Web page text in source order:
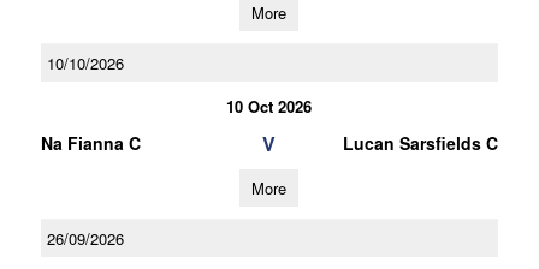
More
10/10/2026
10 Oct 2026
Na Fianna C V Lucan Sarsfields C
More
26/09/2026